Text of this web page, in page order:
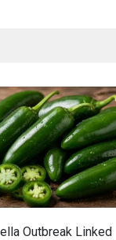
Outbreak Linked